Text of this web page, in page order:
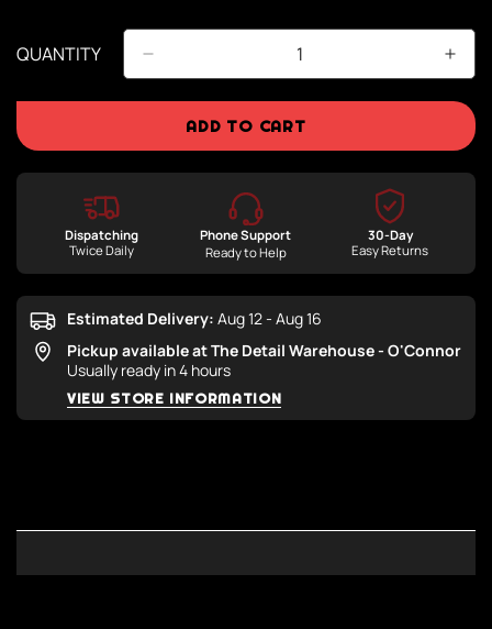
QUANTITY
ADD TO CART
Dispatching
Twice Daily
Phone Support
Ready to Help
30-Day
Easy Returns
Estimated Delivery: Aug 12 - Aug 16
Pickup available atThe Detail Warehouse - O'Connor
Usually ready in 4 hours
VIEW STORE INFORMATION